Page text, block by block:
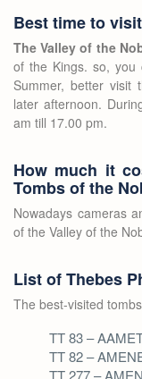
Best time to
The Valley of the
of the Kings. so, you
Summer, better visit
later afternoon.
am till 17.00 pm.
How much it
Tombs of the
Nowadays cameras
of the Valley of the
List of Thebes
The best-visited
TT 83 –
TT 82 –
TT 277 –